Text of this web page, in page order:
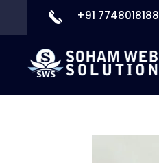
+91 7748018188